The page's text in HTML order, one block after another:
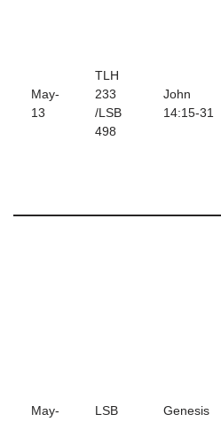
May-
13
TLH
233
/LSB
498
John
14:15-31
May-
LSB
Genesis